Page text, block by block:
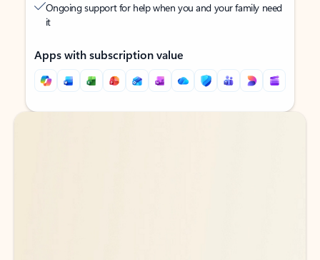
Ongoing support for help when you and your family need
it
Apps with subscription value
Back to tabs
Back to tabs